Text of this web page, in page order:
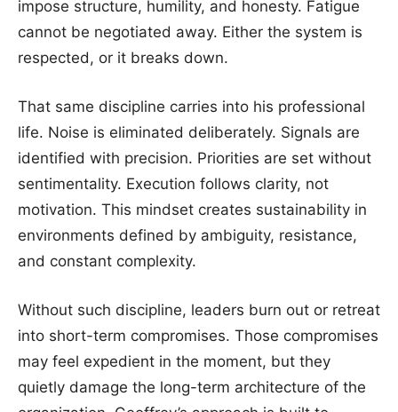
impose structure, humility, and honesty. Fatigue
cannot be negotiated away. Either the system is
respected, or it breaks down.
That same discipline carries into his professional
life. Noise is eliminated deliberately. Signals are
identified with precision. Priorities are set without
sentimentality. Execution follows clarity, not
motivation. This mindset creates sustainability in
environments defined by ambiguity, resistance,
and constant complexity.
Without such discipline, leaders burn out or retreat
into short-term compromises. Those compromises
may feel expedient in the moment, but they
quietly damage the long-term architecture of the